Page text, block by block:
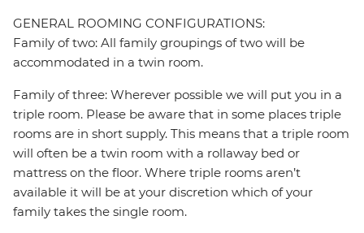
GENERAL ROOMING CONFIGURATIONS:
Family of two: All family groupings of two will be
accommodated in a twin room.
Family of three: Wherever possible we will put you in a
triple room. Please be aware that in some places triple
rooms are in short supply. This means that a triple room
will often be a twin room with a rollaway bed or
mattress on the floor. Where triple rooms aren’t
available it will be at your discretion which of your
family takes the single room.